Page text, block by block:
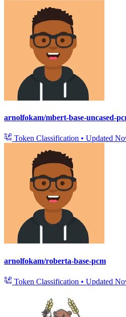
arnolfokam/mbert-base-uncased-
Token Classification • Updated
arnolfokam/roberta-base-pcm
Token Classification • Updated